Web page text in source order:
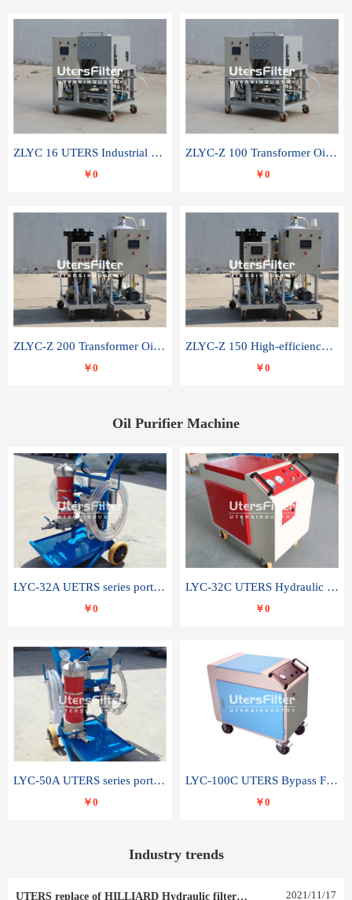
ZLYC 16 UTERS Industrial High Efficiency Vacuum Oil Purifier
￥0
ZLYC-Z 100 Transformer Oil Capacitor Oil Removal Water Removal Impurities Oil Purifier
￥0
ZLYC-Z 200 Transformer Oil Capacitor Oil Removal Water Removal Impurities Oil Purifier
￥0
ZLYC-Z 150 High-efficiency water and acid decolorization vacuum oil filter
￥0
Oil Purifier Machine
LYC-32A UETRS series portable oil filter
￥0
LYC-32C UTERS Hydraulic lubrication system oil tank type moving oil filter
￥0
LYC-50A UTERS series portable oil filter
￥0
LYC-100C UTERS Bypass Filter Oil Filter
￥0
Industry trends
UTERS replace of HILLIARD Hydraulic filter element 0030 R 025 W 0030 R 020 V 2021/11/17